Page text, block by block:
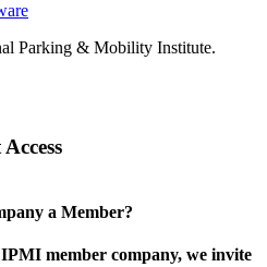
Parking & Mobility Institute.
a Member?
member company, we invite